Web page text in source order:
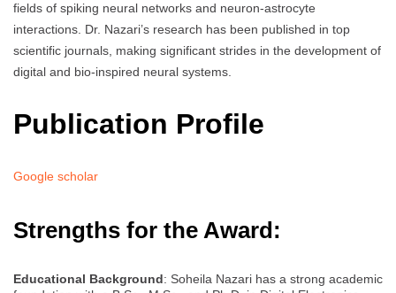
fields of spiking neural networks and neuron-astrocyte
interactions. Dr. Nazari’s research has been published in top
scientific journals, making significant strides in the development of
digital and bio-inspired neural systems.
Publication Profile
Google scholar
Strengths for the Award:
Educational Background: Soheila Nazari has a strong academic